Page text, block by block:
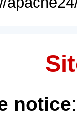
notice